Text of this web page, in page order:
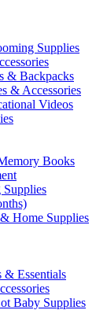
Supplies
& Backpacks
& Accessories
Videos
Books
Home Supplies
& Essentials
Baby Supplies